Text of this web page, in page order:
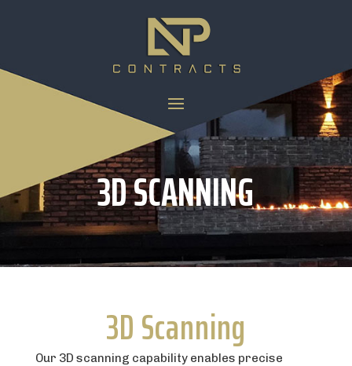
3D SCANNING
3D Scanning
Our 3D scanning capability enables precise